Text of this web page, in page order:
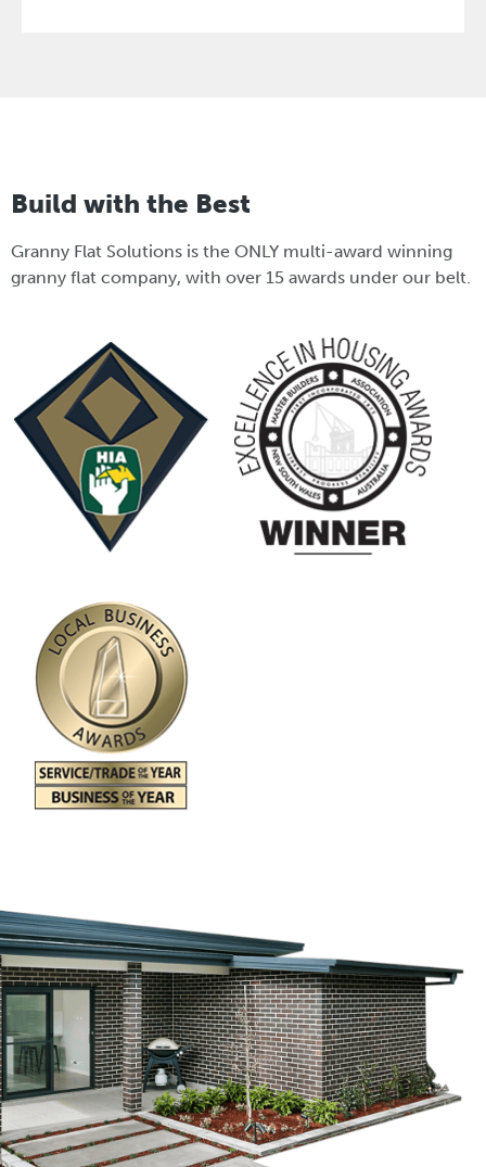
Build with the Best
Granny Flat Solutions is the ONLY multi-award winning
granny flat company, with over 15 awards under our belt.